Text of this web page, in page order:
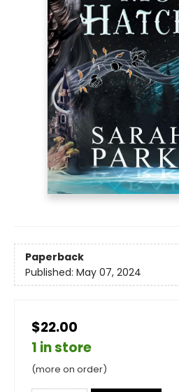
Paperback
Published: May 07, 2024
$22.00
1 in store
(more on order)